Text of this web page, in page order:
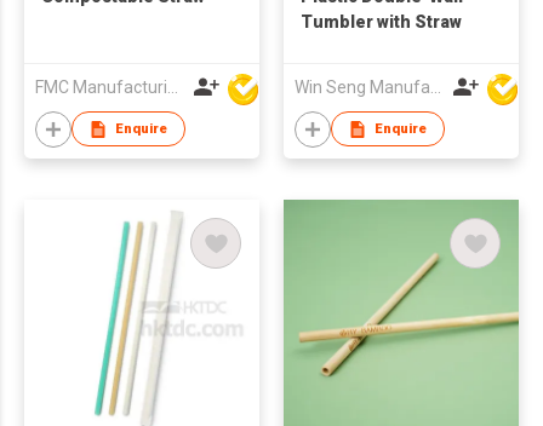
FMC Manufacturing Co Limited
Enquire
Tumbler with Straw
Win Seng Manufacturing Factory Limited
Enquire